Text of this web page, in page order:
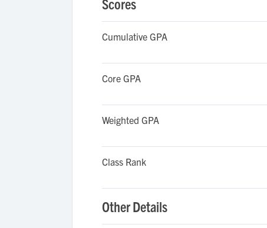
Scores
Cumulative GPA
Core GPA
Weighted GPA
Class Rank
Other Details